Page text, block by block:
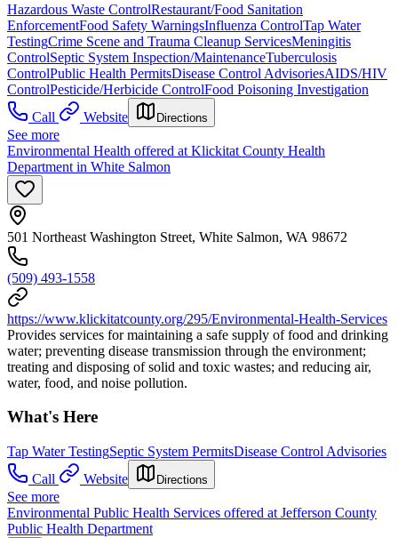
Hazardous Waste ControlRestaurant/Food Sanitation
EnforcementFood Safety WarningsInfluenza ControlTap Water
TestingCrime Scene and Trauma Cleanup ServicesMeningitis
ControlSeptic System Inspection/MaintenanceTuberculosis
ControlPublic Health PermitsDisease Control AdvisoriesAIDS/HIV
ControlPesticide/Herbicide ControlFood Poisoning Investigation
Call
Website Directions
See more
Environmental Health offered at Klickitat County Health
Department in White Salmon
501 Northeast Washington Street, White Salmon, WA 98672
(509) 493-1558
https://www.klickitatcounty.org/295/Environmental-Health-Services
Provides services for maintaining a safe supply of food and drinking
water; preventing disease transmission through the environment;
treating and disposing of solid and toxic wastes; and reducing air,
water, food, and noise pollution.
What's Here
Tap Water TestingSeptic System PermitsDisease Control Advisories
Call
Website Directions
See more
Environmental Public Health Services offered at Jefferson County
Public Health Department